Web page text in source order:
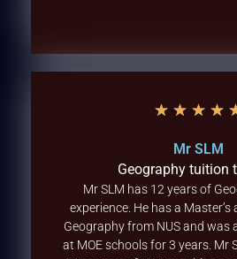
★ ★ ★ ★
Mr SLM
Geography tuition
Mr SLM has 12 years of
experience. He has a Master’s
Geography from NUS and was
at MOE schools for 3 years. Mr